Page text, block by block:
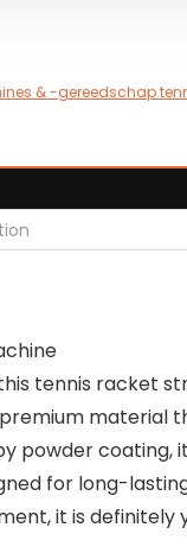
& -gereedschap
tennis racket
material
powder coating,
for long-
it is definitely